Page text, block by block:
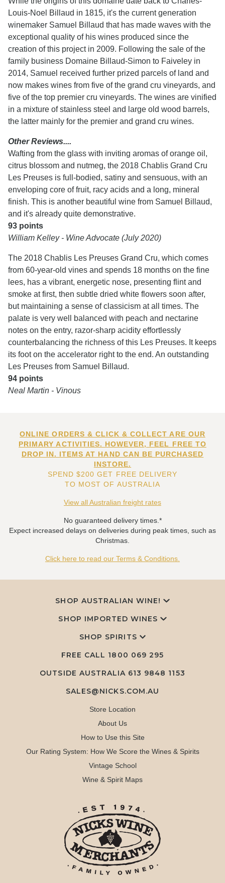
Louis-Noel Billaud in 1815, it's the current generation
winemaker Samuel Billaud that has made waves with the
exceptional quality of his wines produced since the
creation of this project in 2009. Following the sale of the
family business Domaine Billaud-Simon to Faiveley in
2014, Samuel received further prized parcels of land and
now makes wines from five of the grand cru vineyards, and
five of the top premier cru vineyards. The wines are vinified
in a mixture of stainless steel and large old wood barrels,
the latter mainly for the premier and grand cru wines.
Other Reviews....
Wafting from the glass with inviting aromas of orange oil,
citrus blossom and nutmeg, the 2018 Chablis Grand Cru
Les Preuses is full-bodied, satiny and sensuous, with an
enveloping core of fruit, racy acids and a long, mineral
finish. This is another beautiful wine from Samuel Billaud,
and it's already quite demonstrative.
93 points
William Kelley - Wine Advocate (July 2020)
The 2018 Chablis Les Preuses Grand Cru, which comes
from 60-year-old vines and spends 18 months on the fine
lees, has a vibrant, energetic nose, presenting flint and
smoke at first, then subtle dried white flowers soon after,
but maintaining a sense of classicism at all times. The
palate is very well balanced with peach and nectarine
notes on the entry, razor-sharp acidity effortlessly
counterbalancing the richness of this Les Preuses. It keeps
its foot on the accelerator right to the end. An outstanding
Les Preuses from Samuel Billaud.
94 points
Neal Martin - Vinous
ONLINE ORDERS & CLICK & COLLECT ARE OUR
PRIMARY ACTIVITIES. HOWEVER, FEEL FREE TO
DROP IN. ITEMS AT HAND CAN BE PURCHASED
INSTORE.
SPEND $200 GET FREE DELIVERY
TO MOST OF AUSTRALIA
View all Australian freight rates
No guaranteed delivery times.*
Expect increased delays on deliveries during peak times, such as
Christmas.
Click here to read our Terms & Conditions.
SHOP AUSTRALIAN WINE!
SHOP IMPORTED WINES
SHOP SPIRITS
FREE CALL 1800 069 295
OUTSIDE AUSTRALIA 613 9848 1153
SALES@NICKS.COM.AU
Store Location
About Us
How to Use this Site
Our Rating System: How We Score the Wines & Spirits
Vintage School
Wine & Spirit Maps